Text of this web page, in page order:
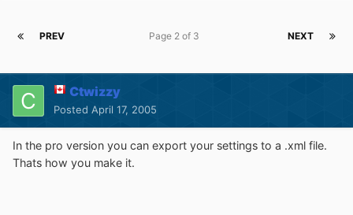
PREV NEXT
Page 2 of 3
Ctwizzy
Posted April 17, 2005
In the pro version you can export your settings to a .xml file.
Thats how you make it.